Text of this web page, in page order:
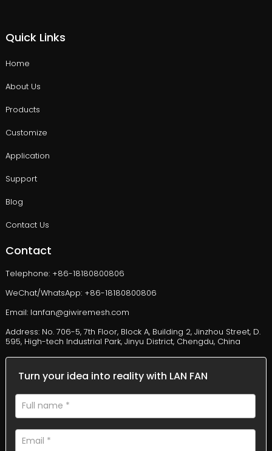
Quick Links
Home
About Us
Products
Customize
Application
Support
Blog
Contact Us
Contact
Telephone: +86-18180800806
WeChat/WhatsApp: +86-18180800806
Email: lanfan@giwiremesh.com
Address: No. 706-5, 7th Floor, Block A, Building 2, Jinzhou Street, D.
595, High-tech Industrial Park, Jinyu District, Chengdu, China
Turn your idea into reality with LAN FAN